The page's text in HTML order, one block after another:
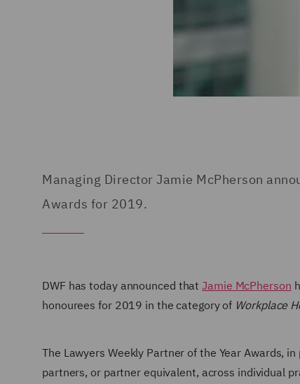
Managing Director Jamie McPherson
Awards for 2019.
DWF has today announced thatJamie McPherson
honourees for 2019 in the category of Workplace
The Lawyers Weekly Partner of the Year Awards,
partners, or partner equivalent, across individual